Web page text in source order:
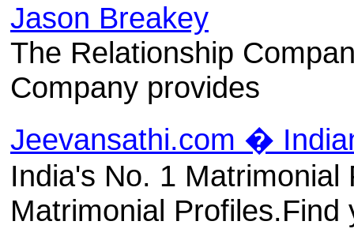
Jason Breakey
The Relationship
Company provides
Jeevansathi.com �
India's No. 1
Matrimonial